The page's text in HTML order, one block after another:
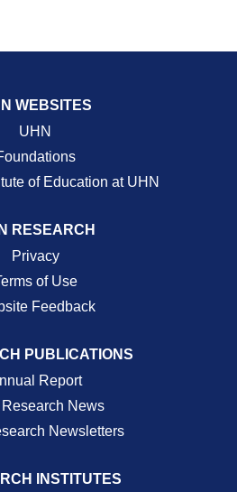
WEBSITES
UHN
of Education at UHN
RESEARCH
Privacy
of Use
Feedback
PUBLICATIONS
Report
News
Newsletters
INSTITUTES